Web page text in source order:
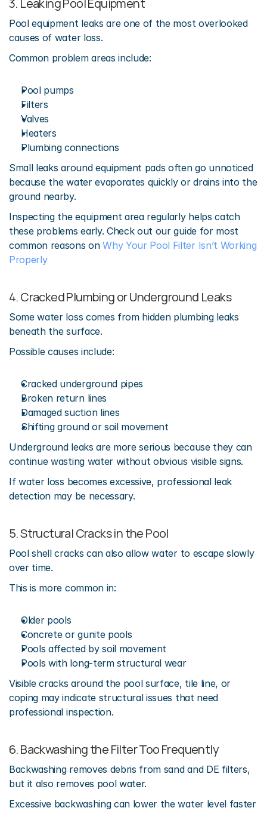
3. Leaking Pool Equipment
Pool equipment leaks are one of the most overlooked
causes of water loss.
Common problem areas include:
Pool pumps
Filters
Valves
Heaters
Plumbing connections
Small leaks around equipment pads often go unnoticed
because the water evaporates quickly or drains into the
ground nearby.
Inspecting the equipment area regularly helps catch
these problems early. Check out our guide for most
common reasons on Why Your Pool Filter Isn’t Working
Properly
4. Cracked Plumbing or Underground Leaks
Some water loss comes from hidden plumbing leaks
beneath the surface.
Possible causes include:
Cracked underground pipes
Broken return lines
Damaged suction lines
Shifting ground or soil movement
Underground leaks are more serious because they can
continue wasting water without obvious visible signs.
If water loss becomes excessive, professional leak
detection may be necessary.
5. Structural Cracks in the Pool
Pool shell cracks can also allow water to escape slowly
over time.
This is more common in:
Older pools
Concrete or gunite pools
Pools affected by soil movement
Pools with long-term structural wear
Visible cracks around the pool surface, tile line, or
coping may indicate structural issues that need
professional inspection.
6. Backwashing the Filter Too Frequently
Backwashing removes debris from sand and DE filters,
but it also removes pool water.
Excessive backwashing can lower the water level faster